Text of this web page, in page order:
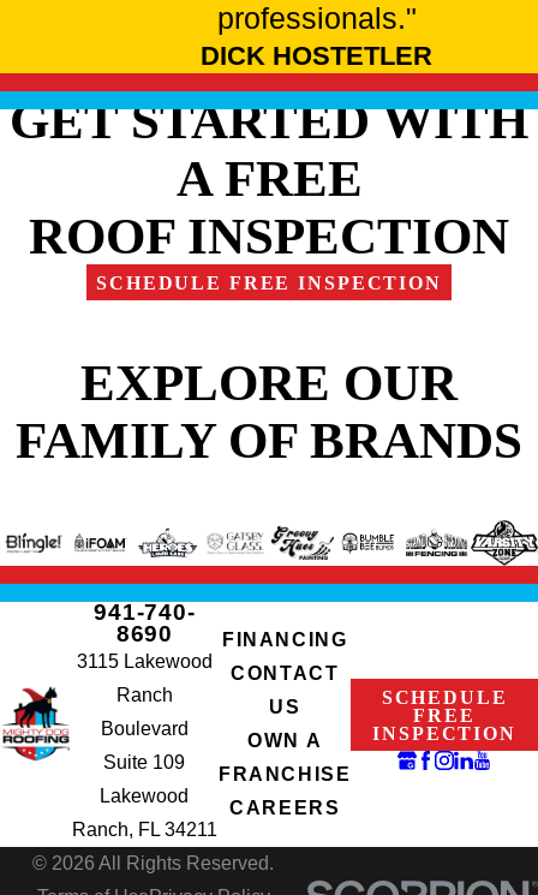
professionals."
DICK HOSTETLER
GET STARTED WITH
A FREE
ROOF INSPECTION
SCHEDULE FREE INSPECTION
EXPLORE OUR
FAMILY OF BRANDS
941-740-
8690
3115 Lakewood
Ranch
Boulevard
Suite 109
Lakewood
Ranch, FL 34211
FINANCING
CONTACT
US
OWN A
FRANCHISE
CAREERS
SCHEDULE
FREE
INSPECTION
© 2026 All Rights Reserved.